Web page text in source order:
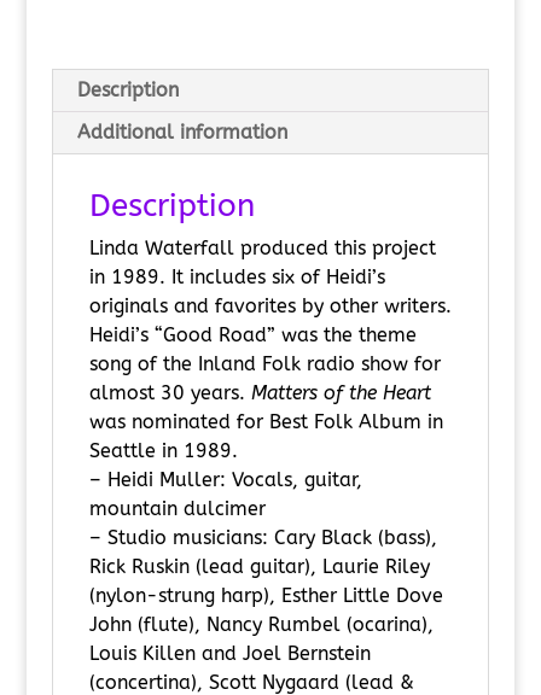
Description
Additional information
Description
Linda Waterfall produced this project
in 1989. It includes six of Heidi’s
originals and favorites by other writers.
Heidi’s “Good Road” was the theme
song of the Inland Folk radio show for
almost 30 years. Matters of the Heart
was nominated for Best Folk Album in
Seattle in 1989.
– Heidi Muller: Vocals, guitar,
mountain dulcimer
– Studio musicians: Cary Black (bass),
Rick Ruskin (lead guitar), Laurie Riley
(nylon-strung harp), Esther Little Dove
John (flute), Nancy Rumbel (ocarina),
Louis Killen and Joel Bernstein
(concertina), Scott Nygaard (lead &